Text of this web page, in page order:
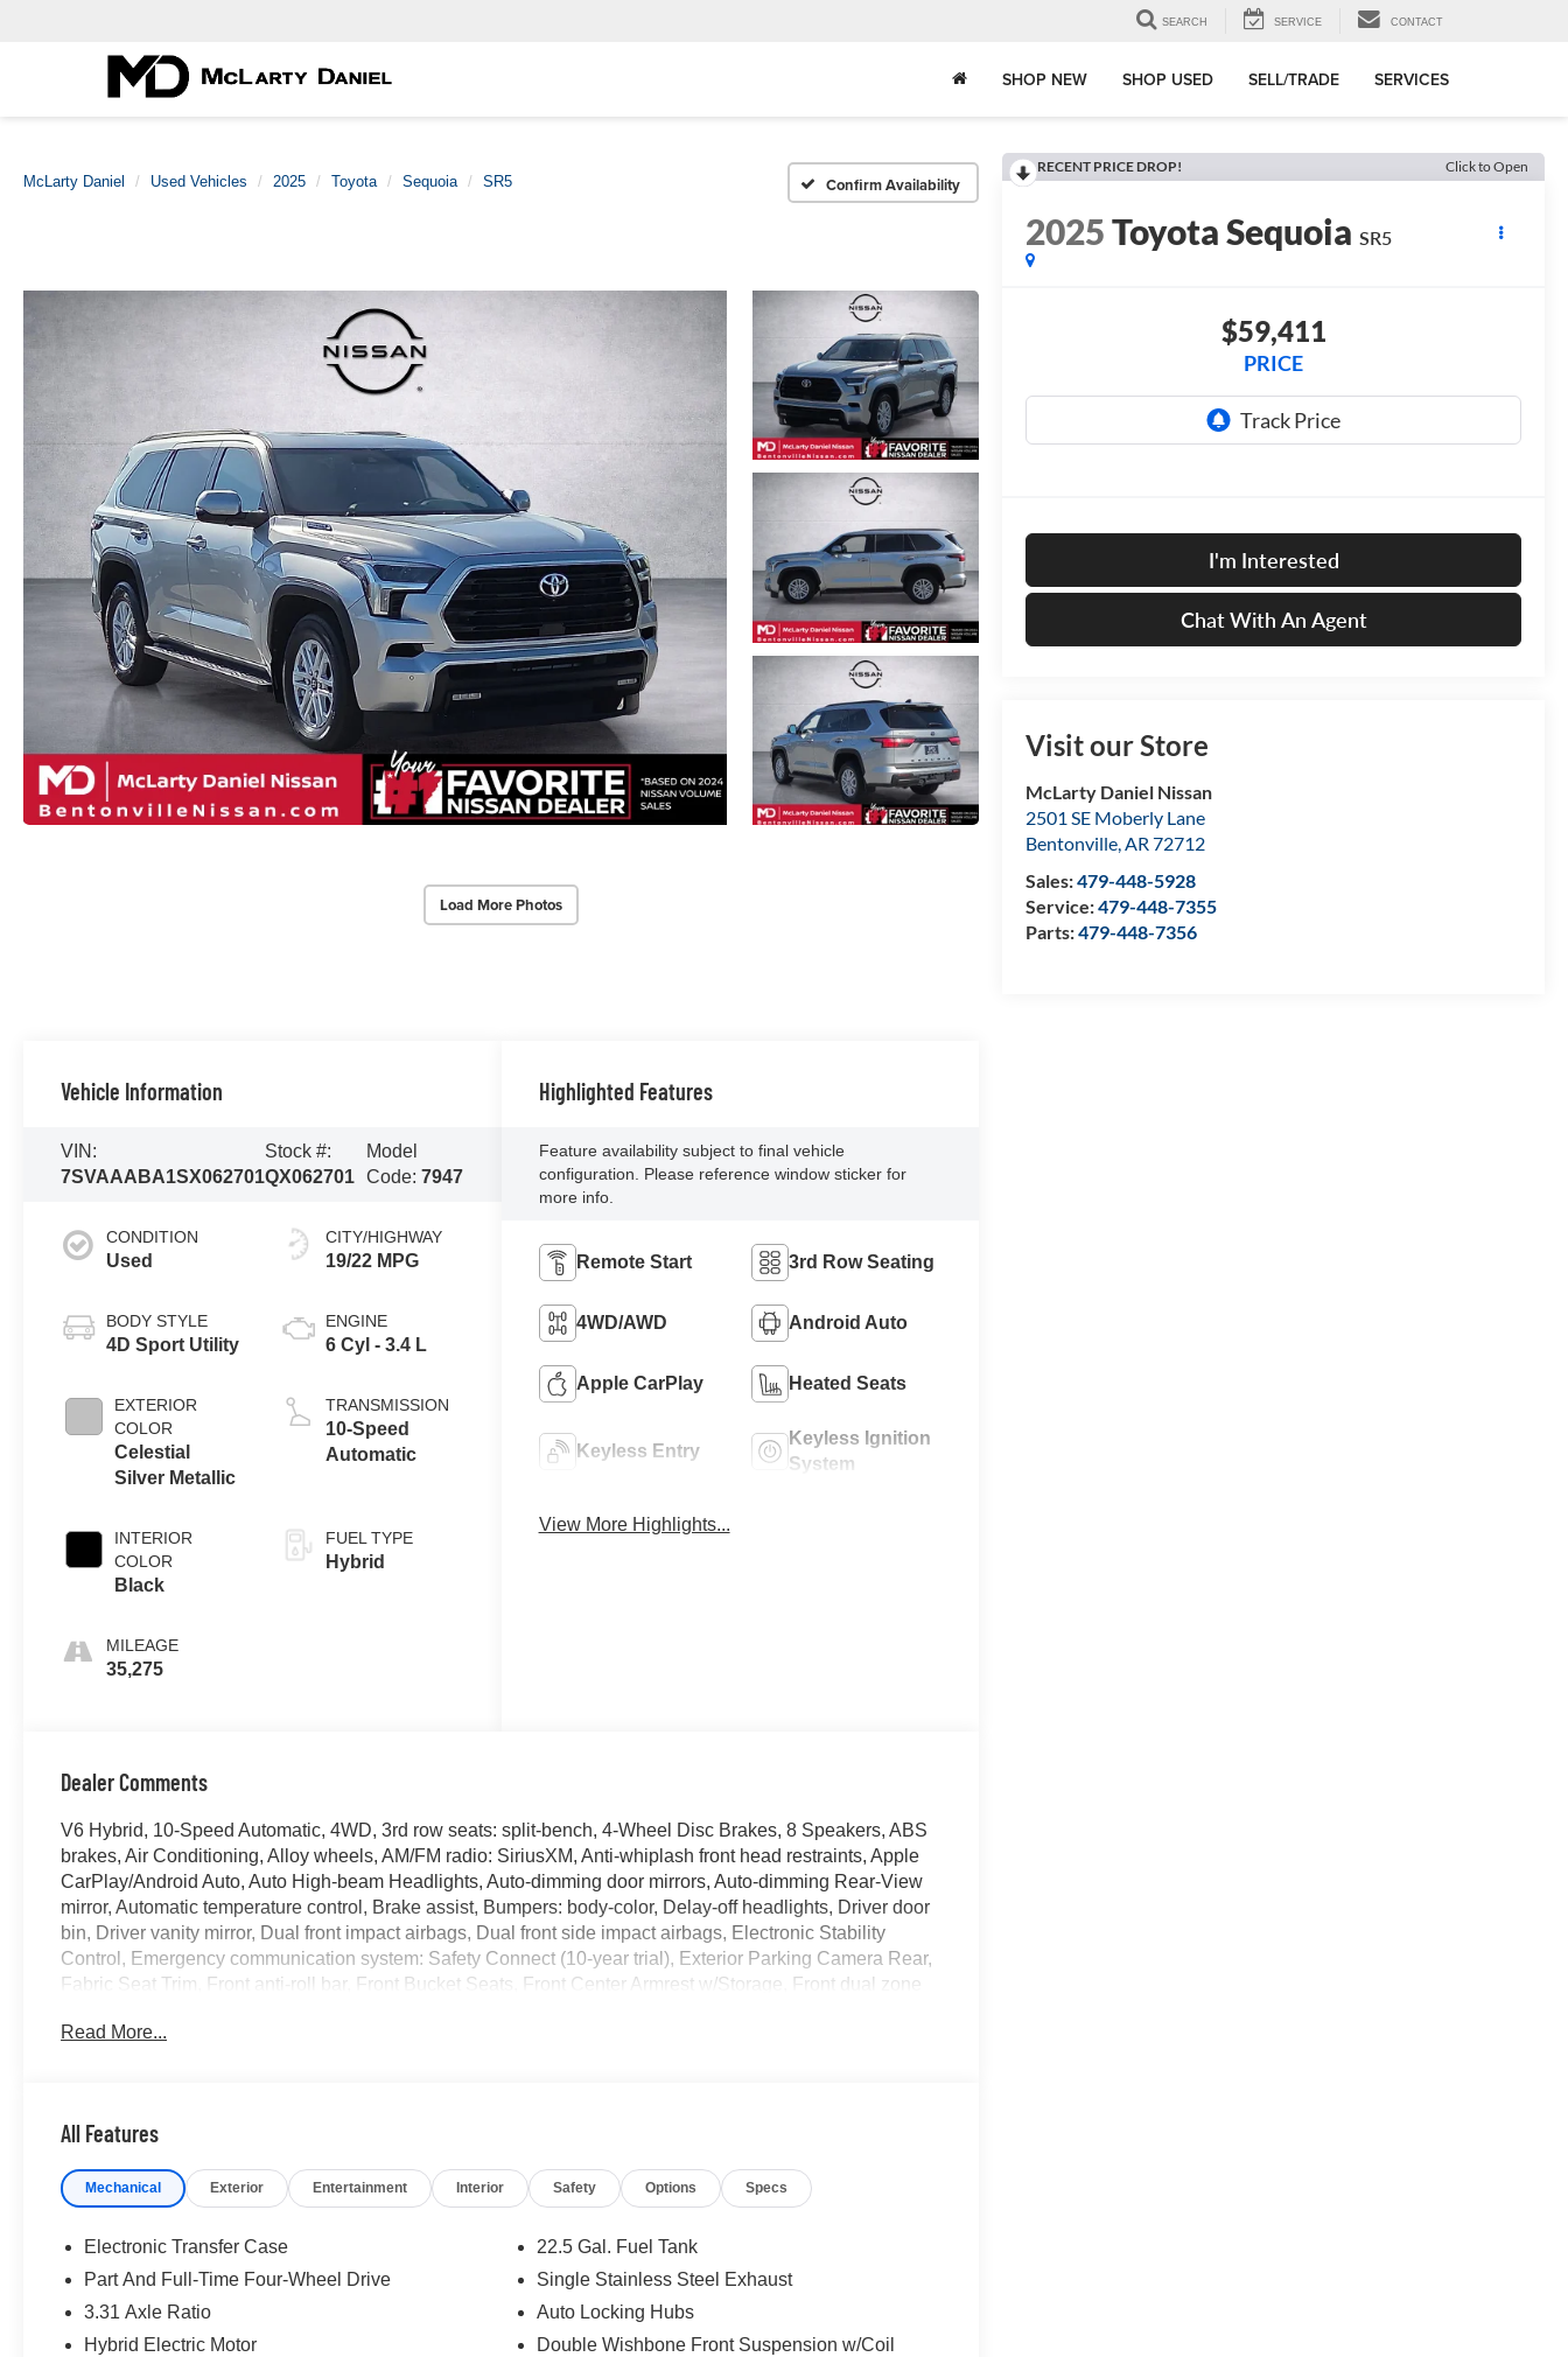
SEARCH SERVICE CONTACT
SHOP NEW SHOP USED SELL/TRADE SERVICES
McLarty Daniel Used Vehicles 2025 Toyota Sequoia SR5 Confirm Availability
Load More Photos
RECENT PRICE DROP! Click to Open
2025Toyota Sequoia SR5
$59,411
PRICE
I'm Interested
Chat With An Agent
Visit our Store
McLarty Daniel Nissan
2501 SE Moberly Lane
Bentonville,AR 72712
Sales:479-448-5928
Service:479-448-7355
Parts:479-448-7356
Vehicle Information
VIN:
7SVAAABA1SX062701
Stock #:
QX062701
Model
Code:7947
CONDITION
Used
BODY STYLE
4D Sport Utility
EXTERIOR
COLOR
Celestial
Silver Metallic
INTERIOR
COLOR
Black
MILEAGE
35,275
CITY/HIGHWAY
19/22 MPG
ENGINE
6 Cyl - 3.4 L
TRANSMISSION
10-Speed
Automatic
FUEL TYPE
Hybrid
Highlighted Features
Feature availability subject to final vehicle
configuration. Please reference window sticker for
more info.
Remote Start 3rd Row Seating
4WD/AWD Android Auto
Apple CarPlay Heated Seats
Keyless Entry
Keyless Ignition
System
View More Highlights...
Dealer Comments
V6 Hybrid, 10-Speed Automatic, 4WD, 3rd row seats: split-bench, 4-Wheel Disc Brakes, 8 Speakers, ABS
brakes, Air Conditioning, Alloy wheels, AM/FM radio: SiriusXM, Anti-whiplash front head restraints, Apple
CarPlay/Android Auto, Auto High-beam Headlights, Auto-dimming door mirrors, Auto-dimming Rear-View
mirror, Automatic temperature control, Brake assist, Bumpers: body-color, Delay-off headlights, Driver door
bin, Driver vanity mirror, Dual front impact airbags, Dual front side impact airbags, Electronic Stability
Control, Emergency communication system: Safety Connect (10-year trial), Exterior Parking Camera Rear,
Fabric Seat Trim, Front anti-roll bar, Front Bucket Seats, Front Center Armrest w/Storage, Front dual zone
Garage door transmitter, Headlight cleaning, Heated door mirrors, Heated Front Seats, Heated front seats,
Power passenger seat, Power steering, Power windows, Radio: 14 Toyota Audio Multimedia, Radio: 8
window defroster, Rear window wiper, Reclining 3rd row seat, Remote keyless entry, Security system,
mounted audio controls, Tachometer, Telescoping steering wheel, Tilt steering wheel, Traction control, Trip
Hybrid, 10-Speed Automatic, 4WD. 2025 Toyota Sequoia 10-Speed Automatic V6 Hybrid Clean CARFAX.
Celestial Silver Metallic
Read More...
All Features
Mechanical Exterior Entertainment Interior Safety Options Specs
Electronic Transfer Case
Part And Full-Time Four-Wheel Drive
3.31 Axle Ratio
Hybrid Electric Motor
22.5 Gal. Fuel Tank
Single Stainless Steel Exhaust
Auto Locking Hubs
Double Wishbone Front Suspension w/Coil